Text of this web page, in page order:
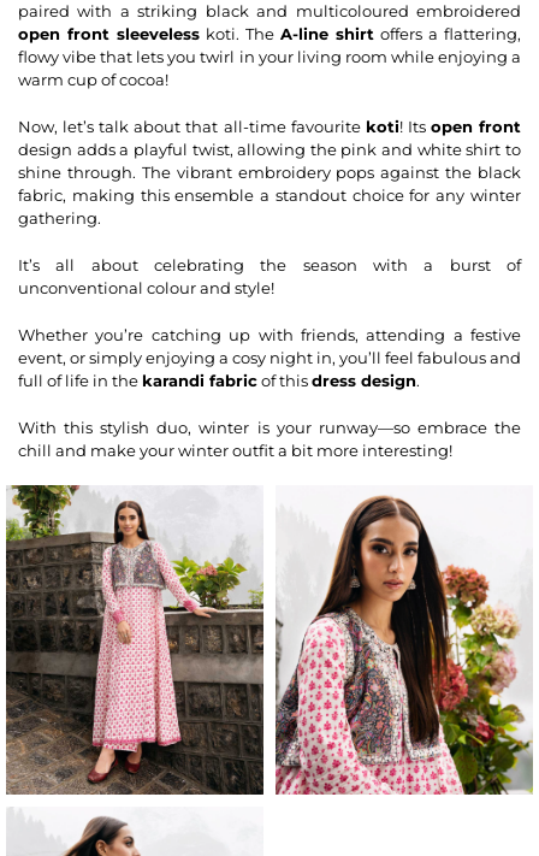
paired with a striking black and multicoloured embroidered
open front sleeveless koti. The A-line shirt offers a flattering,
flowy vibe that lets you twirl in your living room while enjoying a
warm cup of cocoa!
Now, let’s talk about that all-time favourite koti! Its open front
design adds a playful twist, allowing the pink and white shirt to
shine through. The vibrant embroidery pops against the black
fabric, making this ensemble a standout choice for any winter
gathering.
It’s all about celebrating the season with a burst of
unconventional colour and style!
Whether you’re catching up with friends, attending a festive
event, or simply enjoying a cosy night in, you’ll feel fabulous and
full of life in the karandi fabricof thisdress design.
With this stylish duo, winter is your runway—so embrace the
chill and make your winter outfit a bit more interesting!